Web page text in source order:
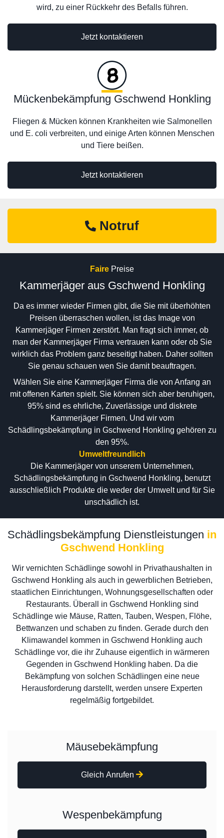
wird, zu einer Rückkehr des Befalls führen.
Jetzt kontaktieren
Jetzt kontaktieren
Mückenbekämpfung Gschwend Honkling
Fliegen & Mücken können Krankheiten wie Salmonellen
und E. coli verbreiten, und einige Arten können Menschen
und Tiere beißen.
Notruf
Faire Preise
Kammerjäger aus Gschwend Honkling
Da es immer wieder Firmen gibt, die Sie mit überhöhten
Preisen überraschen wollen, ist das Image von
Kammerjäger Firmen zerstört. Man fragt sich immer, ob
man der Kammerjäger Firma vertrauen kann oder ob Sie
wirklich das Problem ganz beseitigt haben. Daher sollten
Sie genau schauen wen Sie damit beauftragen.
Wählen Sie eine Kammerjäger Firma die von Anfang an
mit offenen Karten spielt. Sie können sich aber beruhigen,
95% sind es ehrliche, Zuverlässige und diskrete
Kammerjäger Firmen. Und wir vom
Schädlingsbekämpfung in Gschwend Honkling gehören zu
den 95%.
Umweltfreundlich
Die Kammerjäger von unserem Unternehmen,
Schädlingsbekämpfung in Gschwend Honkling, benutzt
ausschließlich Produkte die weder der Umwelt und für Sie
unschädlich ist.
Schädlingsbekämpfung Dienstleistungen in
Gschwend Honkling
Wir vernichten Schädlinge sowohl in Privathaushalten in
Gschwend Honkling als auch in gewerblichen Betrieben,
staatlichen Einrichtungen, Wohnungsgesellschaften oder
Restaurants. Überall in Gschwend Honkling sind
Schädlinge wie Mäuse, Ratten, Tauben, Wespen, Flöhe,
Bettwanzen und schaben zu finden. Gerade durch den
Klimawandel kommen in Gschwend Honkling auch
Schädlinge vor, die ihr Zuhause eigentlich in wärmeren
Gegenden in Gschwend Honkling haben. Da die
Bekämpfung von solchen Schädlingen eine neue
Herausforderung darstellt, werden unsere Experten
regelmäßig fortgebildet.
Mäusebekämpfung
Gleich Anrufen
Wespenbekämpfung